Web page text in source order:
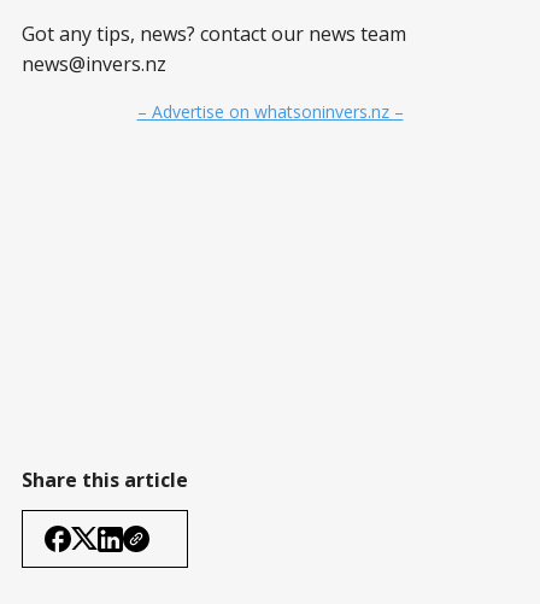
Got any tips, news? contact our news team
news@invers.nz
– Advertise on whatsoninvers.nz –
Share this article